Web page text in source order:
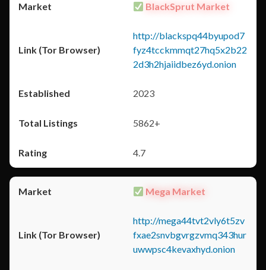
BlackSprut Market
http://blackspq44byupod7
fyz4tcckmmqt27hq5x2b22
2d3h2hjaiidbez6yd.onion
2023
5862+
4.7
Mega Market
http://mega44tvt2vly6t5zv
fxae2snvbgvrgzvmq343hur
uwwpsc4kevaxhyd.onion